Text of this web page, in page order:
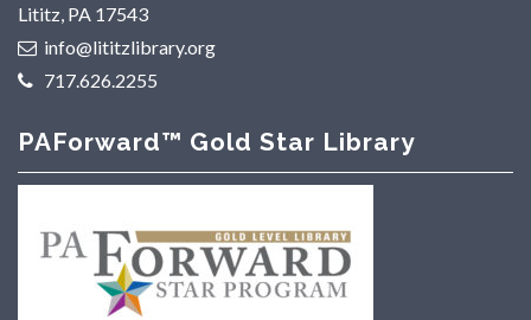
Lititz, PA 17543
info@lititzlibrary.org
717.626.2255
PAForward™ Gold Star Library